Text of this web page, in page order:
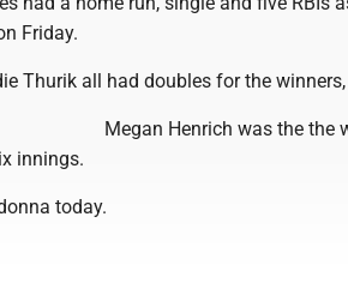
Friday.
Thurik all had doubles for the winners,
Megan Henrich was the the
innings.
today.